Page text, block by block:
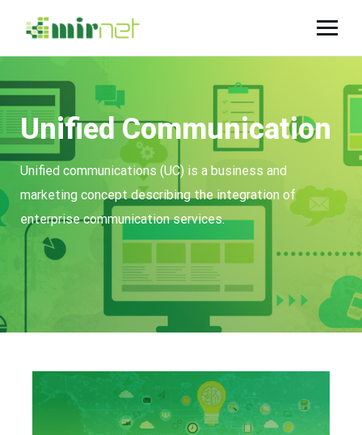
Unified Communication
Unified communications (UC) is a business and
marketing concept describing the integration of
enterprise communication services.